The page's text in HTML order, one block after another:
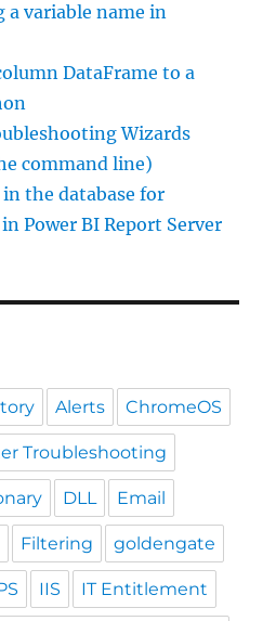
a variable name in
DataFrame to a
Wizards
command line)
the database for
Power BI Report Server
Alerts ChromeOS
Troubleshooting
DLL Email
Filtering goldengate
IIS IT Entitlement